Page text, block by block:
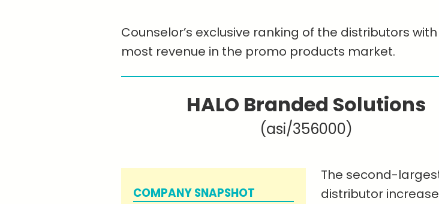
Counselor’s exclusive ranking of the distributors
most revenue in the promo products market.
HALO Branded Solutions
(asi/356000)
COMPANY SNAPSHOT
The second-
distributor